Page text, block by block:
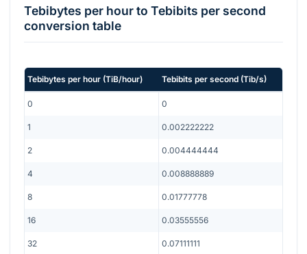
Tebibytes per hourto Tebibits per second
conversion table
Tebibytes per hour (TiB/hour) Tebibits per second (Tib/s)
0 0
1 0.002222222
2 0.004444444
4 0.008888889
8 0.01777778
16 0.03555556
32 0.07111111